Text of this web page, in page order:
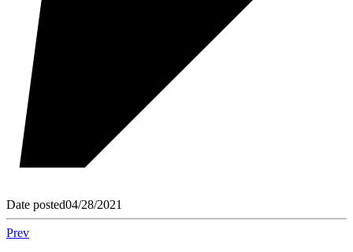
Date posted04/28/2021
Prev